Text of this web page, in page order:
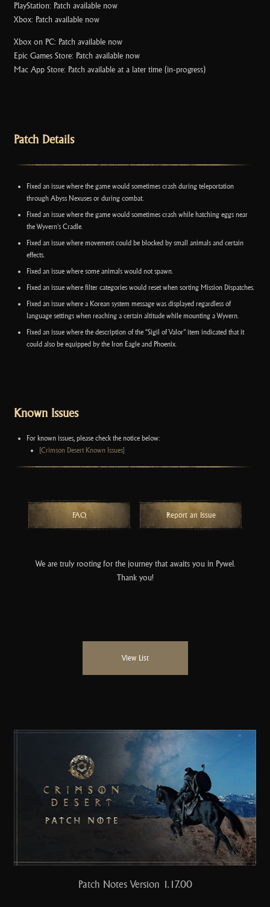
PlayStation: Patch available now
Xbox: Patch available now
Xbox on PC: Patch available now
Epic Games Store: Patch available now
Mac App Store: Patch available at a later time (in-progress)
Patch Details
Fixed an issue where the game would sometimes crash during teleportation
through Abyss Nexuses or during combat.
Fixed an issue where the game would sometimes crash while hatching eggs near
the Wyvern's Cradle.
Fixed an issue where movement could be blocked by small animals and certain
effects.
Fixed an issue where some animals would not spawn.
Fixed an issue where filter categories would reset when sorting Mission Dispatches.
Fixed an issue where a Korean system message was displayed regardless of
language settings when reaching a certain altitude while mounting a Wyvern.
Fixed an issue where the description of the “Sigil of Valor” item indicated that it
could also be equipped by the Iron Eagle and Phoenix.
Known Issues
For known issues, please check the notice below:
[Crimson Desert Known Issues]
FAQ Report an Issue
We are truly rooting for the journey that awaits you in Pywel.
Thank you!
View List
Patch Notes Version 1.17.00